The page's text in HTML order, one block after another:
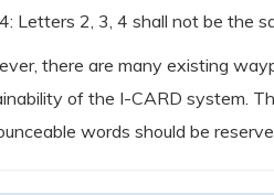
Letters 2, 3, 4 shall not be the
there are many existing
of the I-CARD system.
words should be